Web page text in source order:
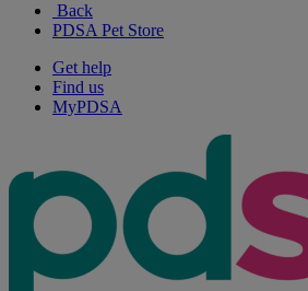
Back
PDSA Pet Store
Get help
Find us
MyPDSA